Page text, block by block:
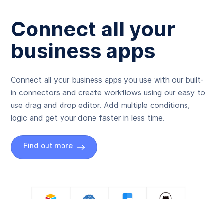
Connect all your
business apps
Connect all your business apps you use with our built-
in connectors and create workflows using our easy to
use drag and drop editor. Add multiple conditions,
logic and get your done faster in less time.
Find out more